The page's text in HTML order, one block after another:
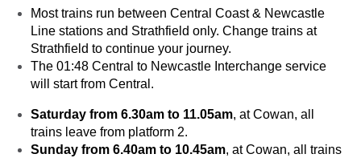
Most trains run between Central Coast & Newcastle
Line stations and Strathfield only. Change trains at
Strathfield to continue your journey.
The 01:48 Central to Newcastle Interchange service
will start from Central.
Saturday from 6.30am to 11.05am, at Cowan, all
trains leave from platform 2.
Sunday from 6.40am to 10.45am, at Cowan, all trains